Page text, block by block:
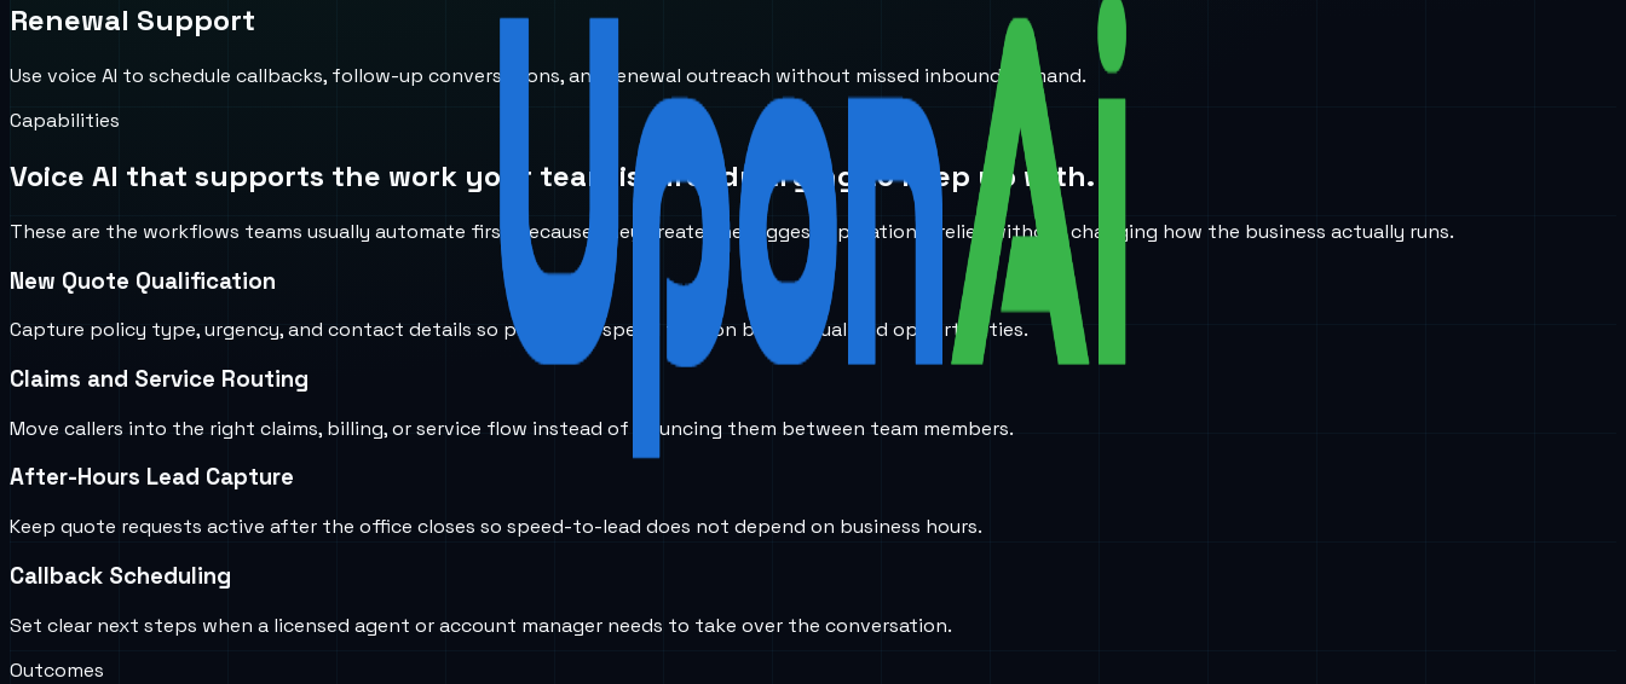
Renewal Support
Use voice AI to schedule callbacks, follow-up conversations, and renewal outreach without missed inbound demand.
Capabilities
Voice AI that supports the work your team is already trying to keep up with.
These are the workflows teams usually automate first because they create the biggest operational relief without changing how the business actually runs.
New Quote Qualification
Capture policy type, urgency, and contact details so producers spend time on better-qualified opportunities.
Claims and Service Routing
Move callers into the right claims, billing, or service flow instead of bouncing them between team members.
After-Hours Lead Capture
Keep quote requests active after the office closes so speed-to-lead does not depend on business hours.
Callback Scheduling
Set clear next steps when a licensed agent or account manager needs to take over the conversation.
Outcomes